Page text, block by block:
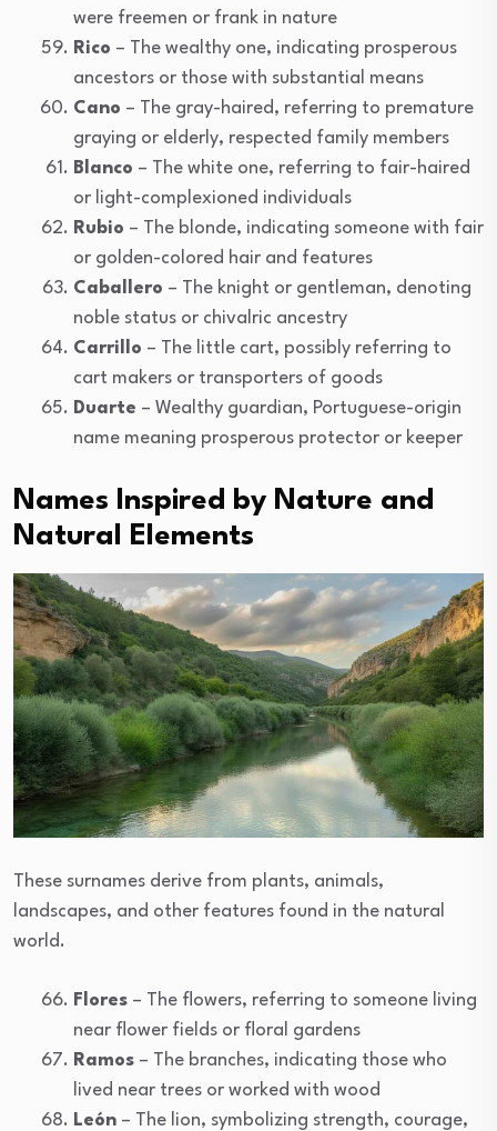
were freemen or frank in nature
Rico – The wealthy one, indicating prosperous
ancestors or those with substantial means
Cano – The gray-haired, referring to premature
graying or elderly, respected family members
Blanco – The white one, referring to fair-haired
or light-complexioned individuals
Rubio – The blonde, indicating someone with fair
or golden-colored hair and features
Caballero – The knight or gentleman, denoting
noble status or chivalric ancestry
Carrillo – The little cart, possibly referring to
cart makers or transporters of goods
Duarte – Wealthy guardian, Portuguese-origin
name meaning prosperous protector or keeper
Names Inspired by Nature and
Natural Elements
These surnames derive from plants, animals,
landscapes, and other features found in the natural
world.
Flores – The flowers, referring to someone living
near flower fields or floral gardens
Ramos – The branches, indicating those who
lived near trees or worked with wood
León – The lion, symbolizing strength, courage,